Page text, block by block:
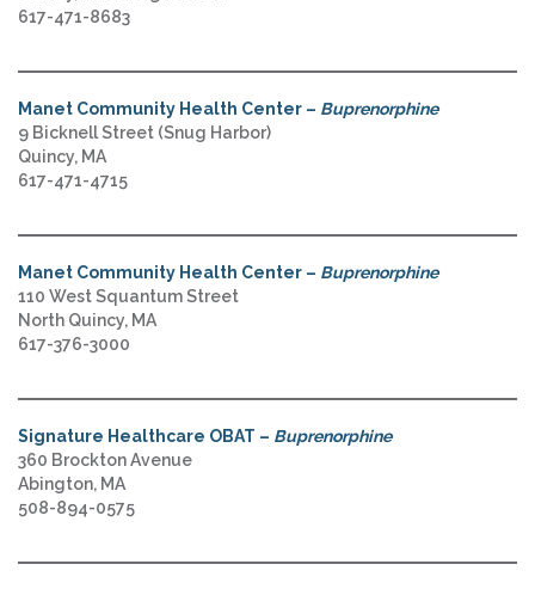
617-471-8683
Manet Community Health Center – Buprenorphine
9 Bicknell Street (Snug Harbor)
Quincy, MA
617-471-4715
Manet Community Health Center – Buprenorphine
110 West Squantum Street
North Quincy, MA
617-376-3000
Signature Healthcare OBAT – Buprenorphine
360 Brockton Avenue
Abington, MA
508-894-0575